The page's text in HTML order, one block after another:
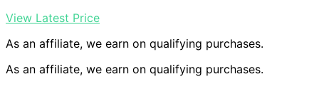
View Latest Price
As an affiliate, we earn on qualifying purchases.
As an affiliate, we earn on qualifying purchases.